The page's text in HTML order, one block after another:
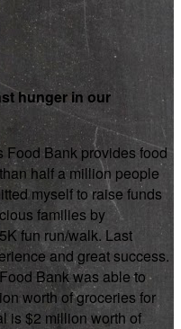
hunger in our
Food Bank provides food
half a million people
myself to raise funds
families by
fun run/walk. Last
and great success.
Bank was able to
worth of groceries for
is $2 million worth of